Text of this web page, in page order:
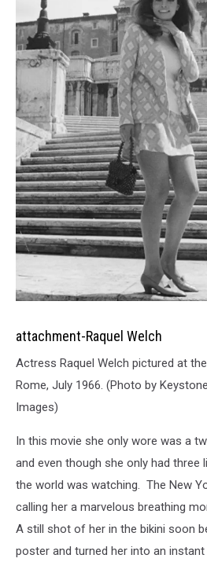
Welch
attachment-Raquel Welch
Actress Raquel Welch pictured at
Rome, July 1966. (Photo by
Images)
In this movie she only wore was a
and even though she only had three
the world was watching. The New
calling her a marvelous breathing
A still shot of her in the bikini soon
poster and turned her into an instant